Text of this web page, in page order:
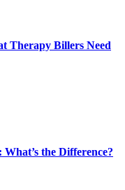
Therapy Billers Need
the Difference?